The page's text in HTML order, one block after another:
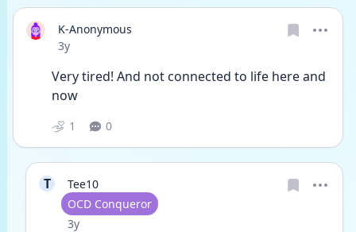
K-Anonymous
Date posted
3y
Very tired! And not connected to life here and
now
1 0
T
Tee10
User type
OCD Conqueror
Date posted
3y